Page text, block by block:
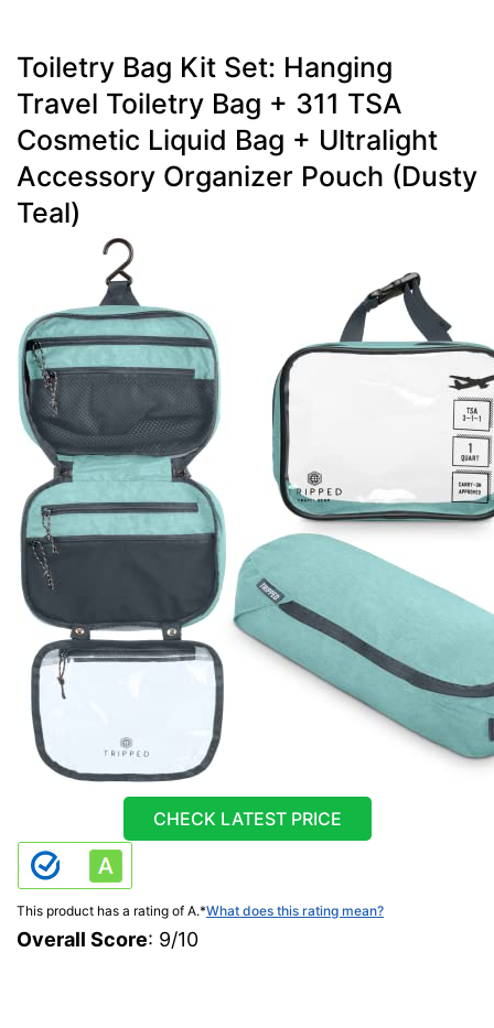
Toiletry Bag Kit Set: Hanging
Travel Toiletry Bag + 311 TSA
Cosmetic Liquid Bag + Ultralight
Accessory Organizer Pouch (Dusty
Teal)
CHECK LATEST PRICE
This product has a rating of A.*What does this rating mean?
Overall Score: 9/10